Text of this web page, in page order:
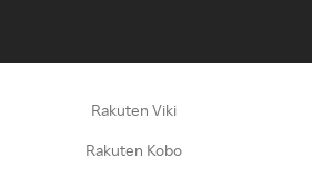
Rakuten Viki
Rakuten Kobo